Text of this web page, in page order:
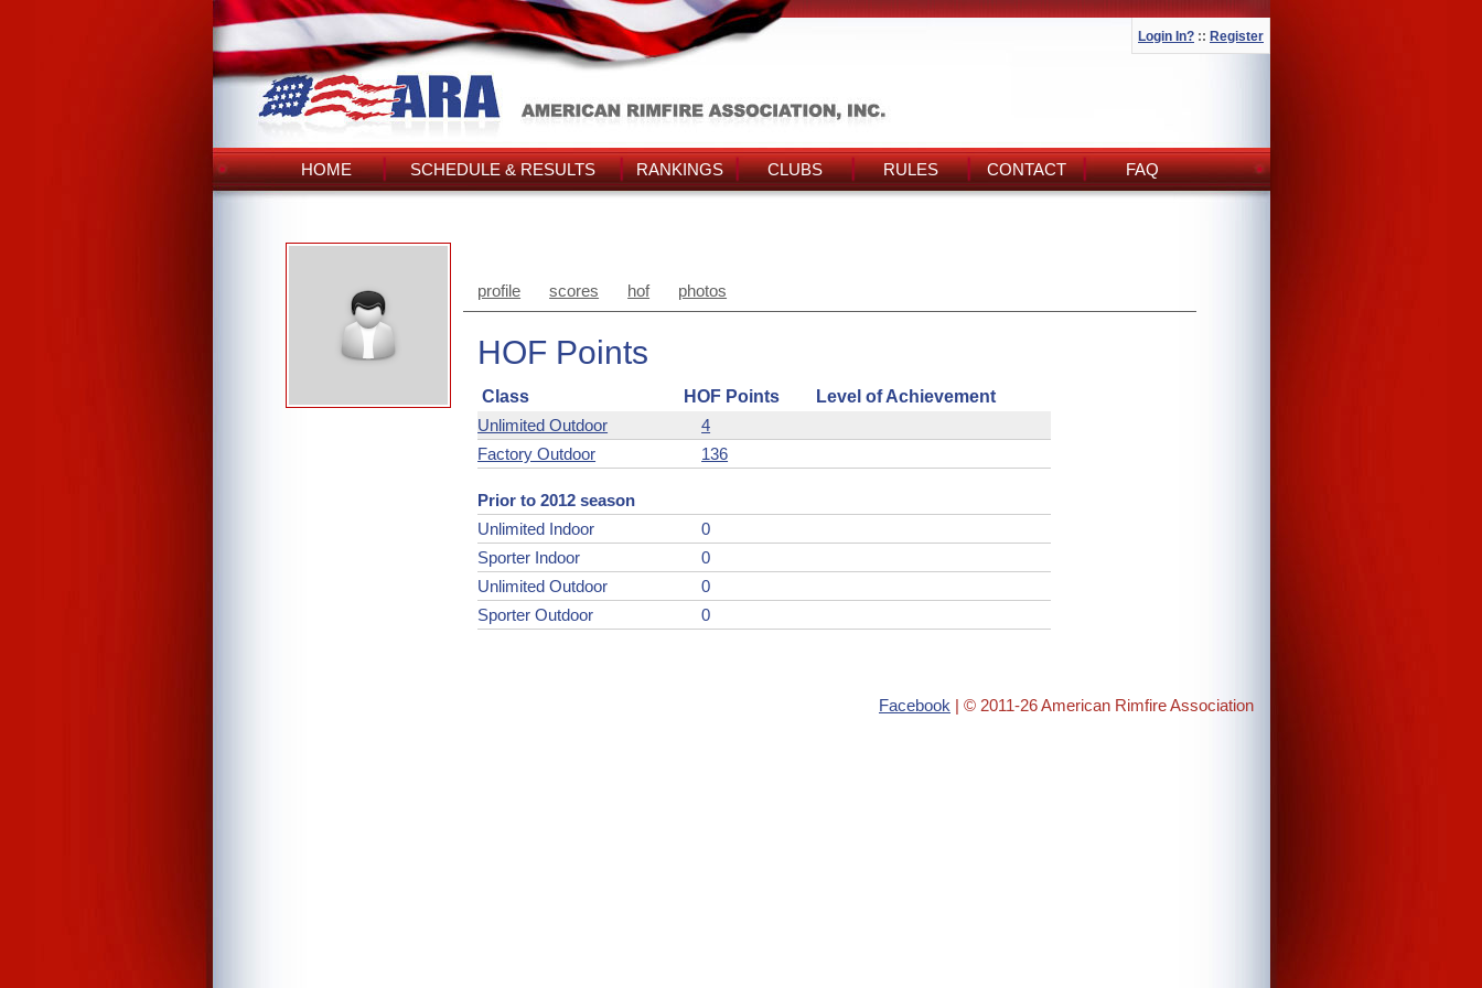
Login In? :: Register
HOME SCHEDULE & RESULTS RANKINGS CLUBS RULES CONTACT FAQ
profile scores hof photos
HOF Points
Class HOF Points
Level of Achievement
Unlimited Outdoor
4
Factory Outdoor
136
Prior to 2012 season
Unlimited Indoor
0
Sporter Indoor
0
Unlimited Outdoor
0
Sporter Outdoor
0
Facebook | © 2011-26 American Rimfire Association